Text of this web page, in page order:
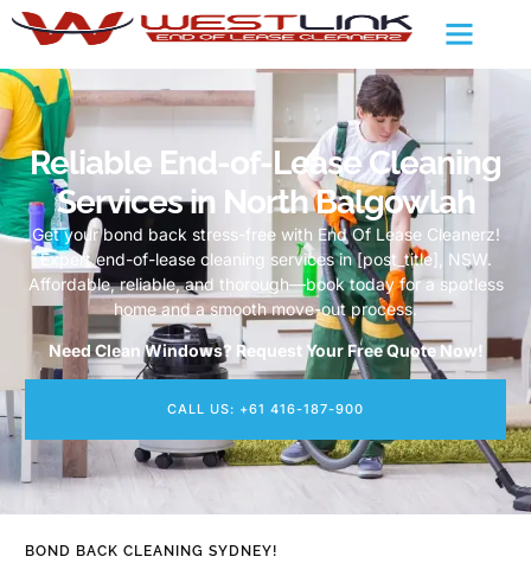
Reliable End-of-Lease Cleaning
Services in North Balgowlah
Get your bond back stress-free with End Of Lease Cleanerz!
Expert end-of-lease cleaning services in [post_title], NSW.
Affordable, reliable, and thorough—book today for a spotless
home and a smooth move-out process.
Need Clean Windows? Request Your Free Quote Now!
CALL US: +61 416-187-900
BOND BACK CLEANING SYDNEY!